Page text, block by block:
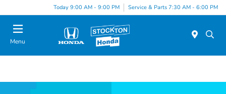
Today 9:00 AM - 9:00 PM Service & Parts 7:30 AM - 6:00 PM
Menu